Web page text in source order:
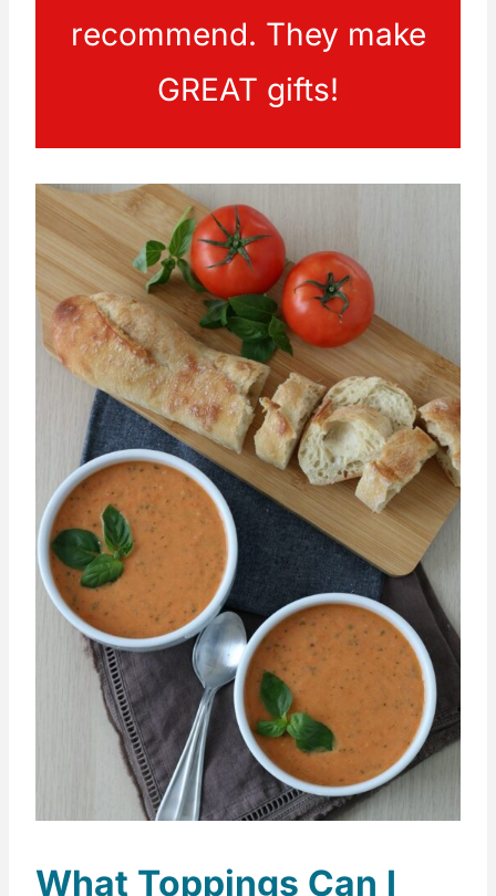
recommend. They make
GREAT gifts!
What Toppings Can I